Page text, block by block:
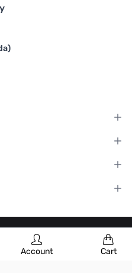
Account Cart